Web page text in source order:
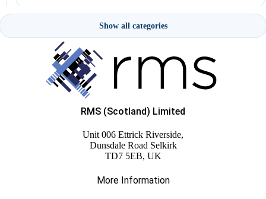
EPOS Keyboards & Mice
EPOS Pole Mount Attachments
Integrated Scanners
Show all categories
RMS (Scotland) Limited
Unit 006 Ettrick Riverside,
Dunsdale Road Selkirk
TD7 5EB, UK
More Information